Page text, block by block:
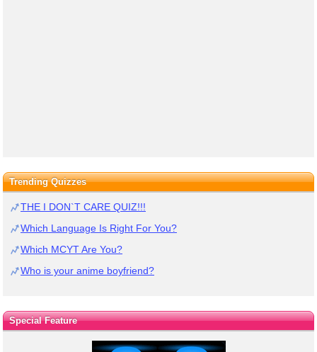
Trending Quizzes
THE I DON`T CARE QUIZ!!!
Which Language Is Right For You?
Which MCYT Are You?
Who is your anime boyfriend?
Special Feature